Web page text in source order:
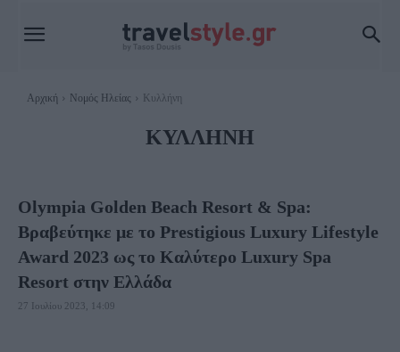
Αρχική Νομός Ηλείας Κυλλήνη
ΚΥΛΛΉΝΗ
Olympia Golden Beach Resort & Spa:
Βραβεύτηκε με το Prestigious Luxury Lifestyle
Award 2023 ως το Καλύτερο Luxury Spa
Resort στην Ελλάδα
27 Ιουλίου 2023, 14:09